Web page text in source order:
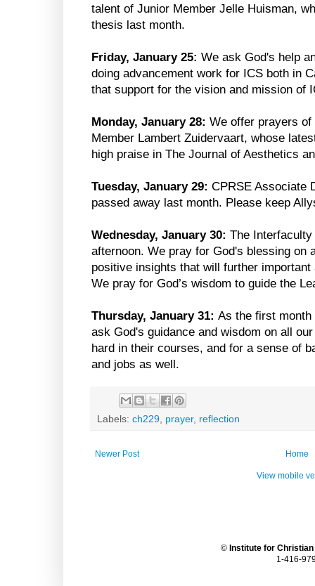
talent of Junior Member Jelle Huisman,
thesis last month.
Friday, January 25: We ask God's help
doing advancement work for ICS both in
that support for the vision and mission of
Monday, January 28: We offer prayers
Member Lambert Zuidervaart, whose
high praise in The Journal of Aesthetics
Tuesday, January 29: CPRSE Associate
passed away last month. Please keep
Wednesday, January 30: The
afternoon. We pray for God's blessing on
positive insights that will further important
We pray for God’s wisdom to guide the
Thursday, January 31: As the first
ask God's guidance and wisdom on all
hard in their courses, and for a sense of
and jobs as well.
Labels: ch229, prayer, reflection
Newer Post Home
View mobile
© Institute for
1-416-